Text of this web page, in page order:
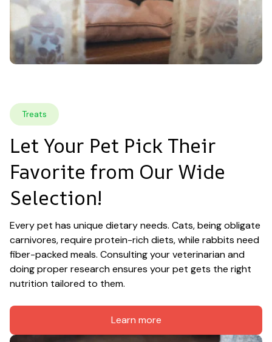
Treats
Let Your Pet Pick Their
Favorite from Our Wide
Selection!
Every pet has unique dietary needs. Cats, being obligate
carnivores, require protein-rich diets, while rabbits need
fiber-packed meals. Consulting your veterinarian and
doing proper research ensures your pet gets the right
nutrition tailored to them.
Learn more